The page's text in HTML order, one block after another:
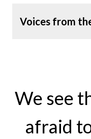
Voices from
We see
afraid